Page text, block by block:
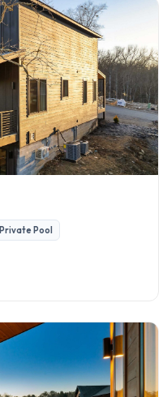
Private Pool